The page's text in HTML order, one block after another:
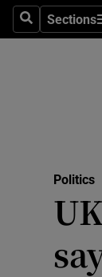
SearchSections
Sections
Politics